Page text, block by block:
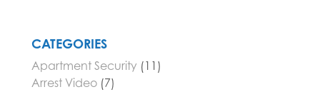
CATEGORIES
Apartment Security (11)
Arrest Video (7)